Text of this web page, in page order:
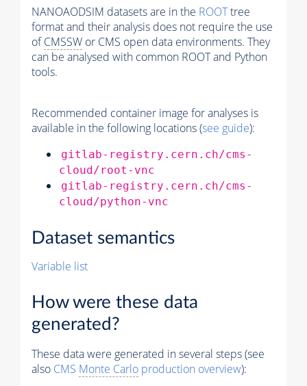
NANOAODSIM datasets are in the ROOTtree
format and their analysis does not require the use
ofCMSSW or CMS open data environments. They
can be analysed with common ROOT and Python
tools.
Recommended container image for analyses is
available in the following locations (see guide):
gitlab-registry.cern.ch/cms-
cloud/root-vnc
gitlab-registry.cern.ch/cms-
cloud/python-vnc
Dataset semantics
Variable list
How were these data
generated?
These data were generated in several steps (see
also CMS Monte Carlo production overview):